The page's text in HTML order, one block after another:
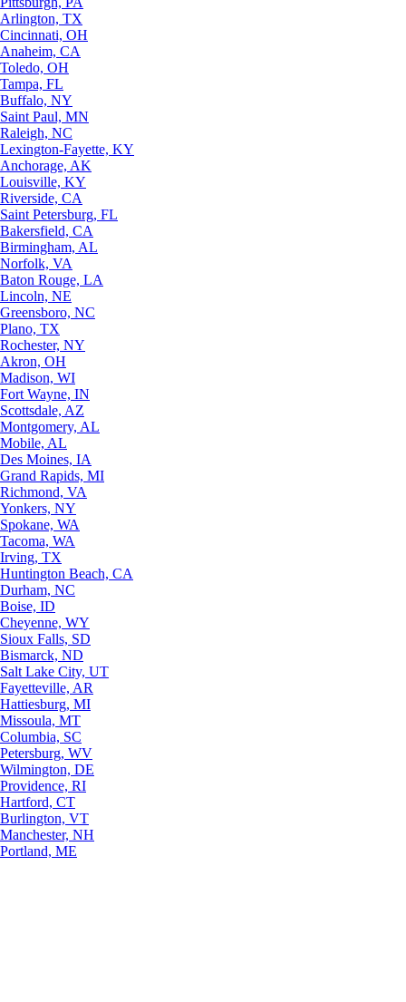
Arlington, TX
Cincinnati, OH
Anaheim, CA
Toledo, OH
Tampa, FL
Buffalo, NY
Saint Paul, MN
Raleigh, NC
Lexington-Fayette, KY
Anchorage, AK
Louisville, KY
Riverside, CA
Saint Petersburg, FL
Bakersfield, CA
Birmingham, AL
Norfolk, VA
Baton Rouge, LA
Lincoln, NE
Greensboro, NC
Plano, TX
Rochester, NY
Akron, OH
Madison, WI
Fort Wayne, IN
Scottsdale, AZ
Montgomery, AL
Mobile, AL
Des Moines, IA
Grand Rapids, MI
Richmond, VA
Yonkers, NY
Spokane, WA
Tacoma, WA
Irving, TX
Huntington Beach, CA
Durham, NC
Boise, ID
Cheyenne, WY
Sioux Falls, SD
Bismarck, ND
Salt Lake City, UT
Fayetteville, AR
Hattiesburg, MI
Missoula, MT
Columbia, SC
Petersburg, WV
Wilmington, DE
Providence, RI
Hartford, CT
Burlington, VT
Manchester, NH
Portland, ME